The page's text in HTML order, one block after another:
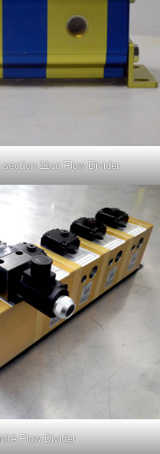
11cc Flow Divider
Flow Divider